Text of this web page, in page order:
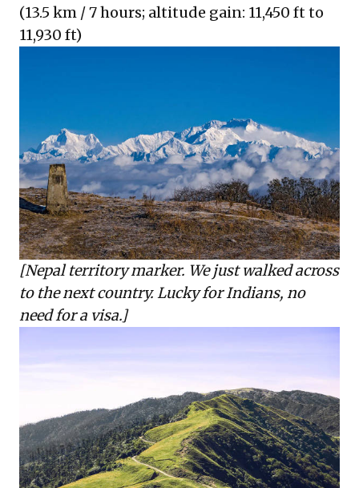
(13.5 km / 7 hours; altitude gain: 11,450 ft to
11,930 ft)
[Nepal territory marker. We just walked across
to the next country. Lucky for Indians, no
need for a visa.]